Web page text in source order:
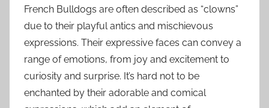
French Bulldogs are often described as “clowns”
due to their playful antics and mischievous
expressions. Their expressive faces can convey a
range of emotions, from joy and excitement to
curiosity and surprise. It’s hard not to be
enchanted by their adorable and comical